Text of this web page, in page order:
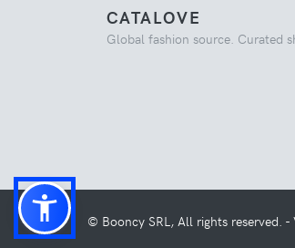
CATALOVE
Global fashion source. Curated
© Booncy SRL, All rights reserved.